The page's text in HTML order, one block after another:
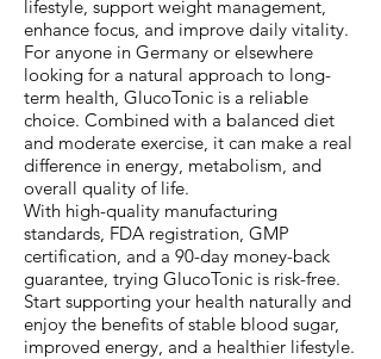
lifestyle, support weight management,
enhance focus, and improve daily vitality.
For anyone in Germany or elsewhere
looking for a natural approach to long-
term health, GlucoTonic is a reliable
choice. Combined with a balanced diet
and moderate exercise, it can make a real
difference in energy, metabolism, and
overall quality of life.
With high-quality manufacturing
standards, FDA registration, GMP
certification, and a 90-day money-back
guarantee, trying GlucoTonic is risk-free.
Start supporting your health naturally and
enjoy the benefits of stable blood sugar,
improved energy, and a healthier lifestyle.